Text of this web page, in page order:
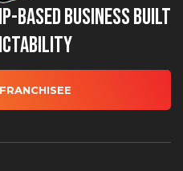
Based Business Built